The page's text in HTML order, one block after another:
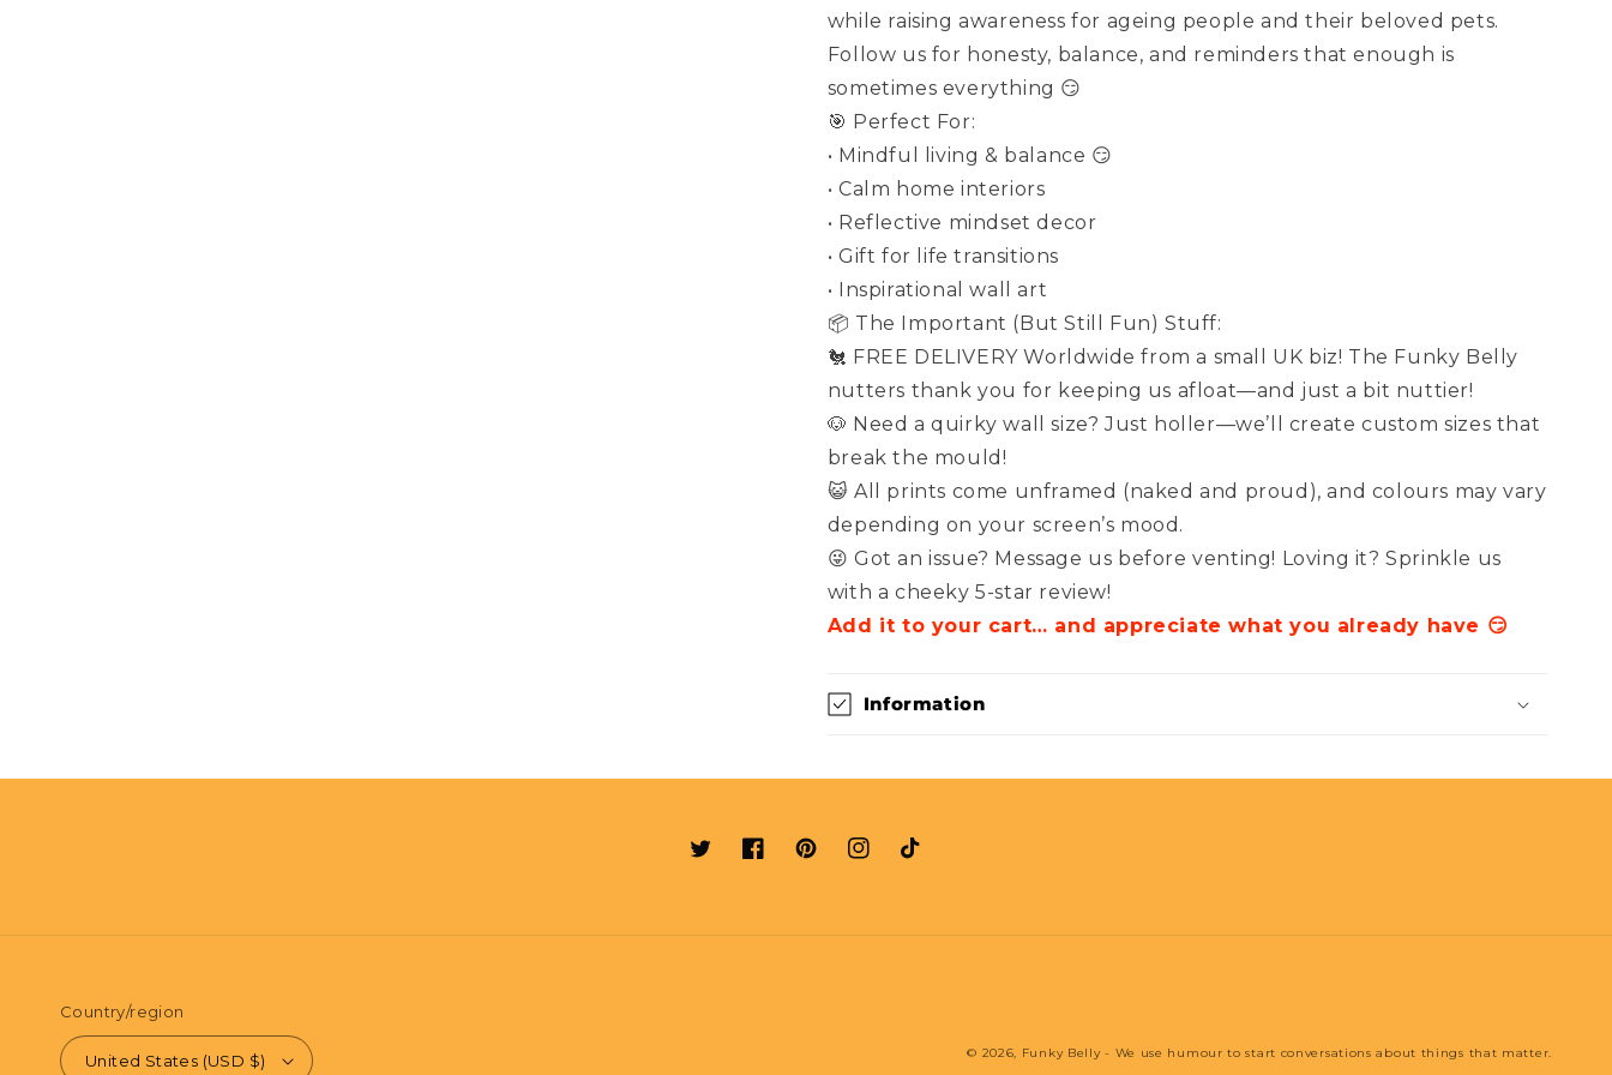
while raising awareness for ageing people and their beloved pets.
Follow us for honesty, balance, and reminders that enough is
sometimes everything 😏
🎯 Perfect For:
• Mindful living & balance 😏
• Calm home interiors
• Reflective mindset decor
• Gift for life transitions
• Inspirational wall art
📦 The Important (But Still Fun) Stuff:
🐔 FREE DELIVERY Worldwide from a small UK biz! The Funky Belly
nutters thank you for keeping us afloat—and just a bit nuttier!
🐶 Need a quirky wall size? Just holler—we’ll create custom sizes that
break the mould!
😺 All prints come unframed (naked and proud), and colours may vary
depending on your screen’s mood.
😜 Got an issue? Message us before venting! Loving it? Sprinkle us
with a cheeky 5-star review!
Add it to your cart… and appreciate what you already have 😏
Information
TwitterFacebookPinterestInstagram
TikTok
Country/region
United States (USD $) © 2026, Funky Belly - We use humour to start conversations about things that matter.